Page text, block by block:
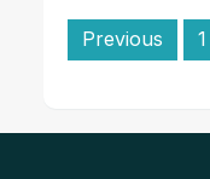
Previous 1